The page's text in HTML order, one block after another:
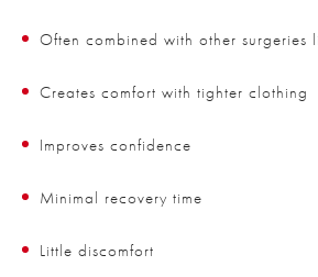
Often combined with other surgeries
Creates comfort with tighter clothing
Improves confidence
Minimal recovery time
Little discomfort